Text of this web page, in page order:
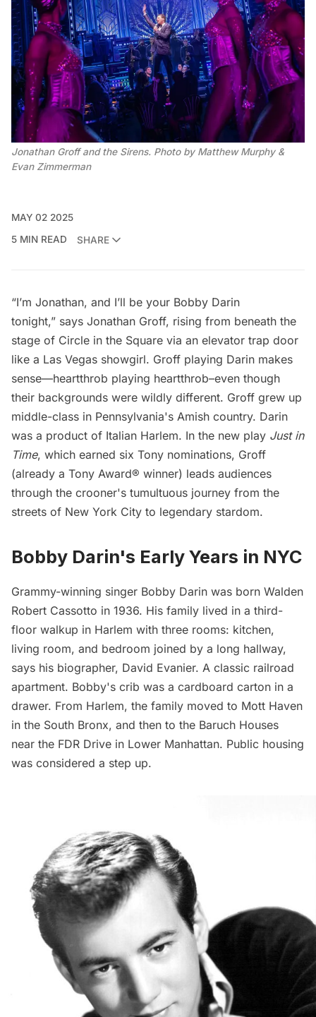
Jonathan Groff and the Sirens. Photo by Matthew Murphy &
Evan Zimmerman
MAY 02 2025
5 MIN READ
SHARE
“I’m Jonathan, and I’ll be your Bobby Darin
tonight,” says Jonathan Groff, rising from beneath the
stage of Circle in the Square via an elevator trap door
like a Las Vegas showgirl. Groff playing Darin makes
sense—heartthrob playing heartthrob–even though
their backgrounds were wildly different. Groff grew up
middle-class in Pennsylvania's Amish country. Darin
was a product of Italian Harlem. In the new play Just in
Time, which earned six Tony nominations, Groff
(already a Tony Award® winner) leads audiences
through the crooner's tumultuous journey from the
streets of New York City to legendary stardom.
Bobby Darin's Early Years in NYC
Grammy-winning singer Bobby Darin was born Walden
Robert Cassotto in 1936. His family lived in a third-
floor walkup in Harlem with three rooms: kitchen,
living room, and bedroom joined by a long hallway,
says his biographer, David Evanier. A classic railroad
apartment. Bobby's crib was a cardboard carton in a
drawer. From Harlem, the family moved to Mott Haven
in the South Bronx, and then to the Baruch Houses
near the FDR Drive in Lower Manhattan. Public housing
was considered a step up.